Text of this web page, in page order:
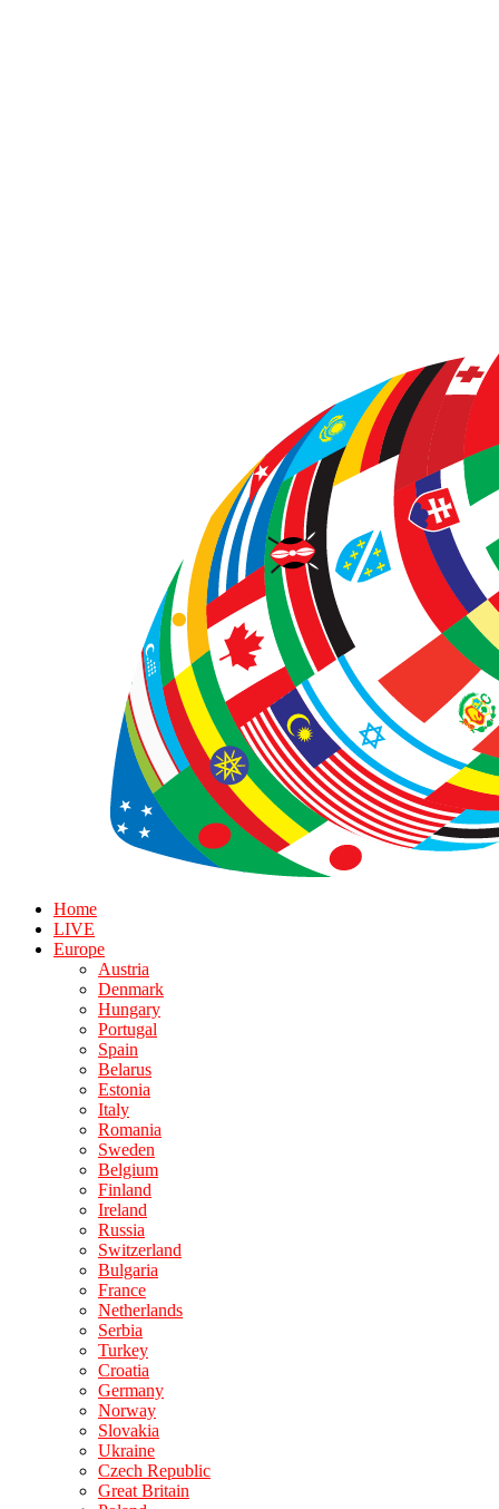
Home
LIVE
Europe
Austria
Denmark
Hungary
Portugal
Spain
Belarus
Estonia
Italy
Romania
Sweden
Belgium
Finland
Ireland
Russia
Switzerland
Bulgaria
France
Netherlands
Serbia
Turkey
Croatia
Germany
Norway
Slovakia
Ukraine
Czech Republic
Great Britain